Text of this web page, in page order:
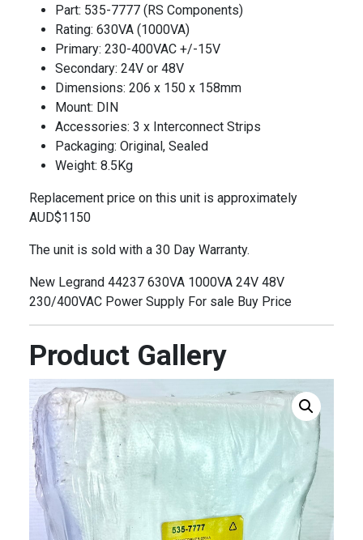
Part: 535-7777 (RS Components)
Rating: 630VA (1000VA)
Primary: 230-400VAC +/-15V
Secondary: 24V or 48V
Dimensions: 206 x 150 x 158mm
Mount: DIN
Accessories: 3 x Interconnect Strips
Packaging: Original, Sealed
Weight: 8.5Kg
Replacement price on this unit is approximately
AUD$1150
The unit is sold with a 30 Day Warranty.
New Legrand 44237 630VA 1000VA 24V 48V
230/400VAC Power Supply For sale Buy Price
Product Gallery